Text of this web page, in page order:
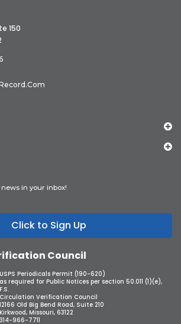
150
in your inbox!
Click to Sign Up
Council
USPS Periodicals Permit (190-620)
as required for Public Notices per section 50.011 (1)(e),
F.S.
Circulation Verification Council
12166 Old Big Bend Road, Suite 210
Kirkwood, Missouri, 63122
314-966-7711